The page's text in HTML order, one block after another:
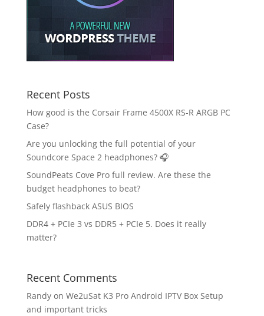
Recent Posts
How good is the Corsair Frame 4500X RS-R ARGB PC
Case?
Are you unlocking the full potential of your
Soundcore Space 2 headphones? 🎧
SoundPeats Cove Pro full review. Are these the
budget headphones to beat?
Safely flashback ASUS BIOS
DDR4 + PCIe 3 vs DDR5 + PCIe 5. Does it really
matter?
Recent Comments
Randyon We2uSat K3 Pro Android IPTV Box Setup
and important tricks